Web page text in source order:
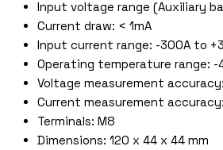
Input voltage range (Auxiliary
Current draw: < 1mA
Input current range: -300A to
Operating temperature range: -
Voltage measurement
Current measurement
Terminals: M8
Dimensions: 120 x 44 x 44 mm